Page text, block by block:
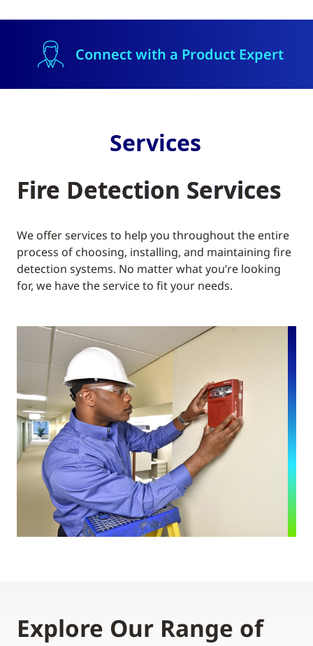
Connect with a Product Expert
Services
Fire Detection Services
We offer services to help you throughout the entire
process of choosing, installing, and maintaining fire
detection systems. No matter what you’re looking
for, we have the service to fit your needs.
Explore Our Range of